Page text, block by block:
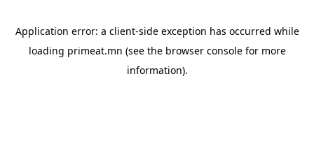
Application error: a client-side exception has occurred while
loading primeat.mn (see the browser consolefor more
information).